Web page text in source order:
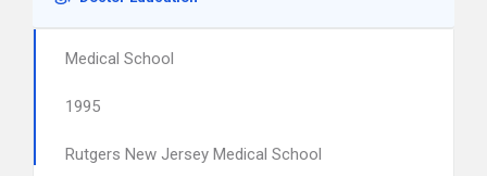
Medical School
1995
Rutgers New Jersey Medical School